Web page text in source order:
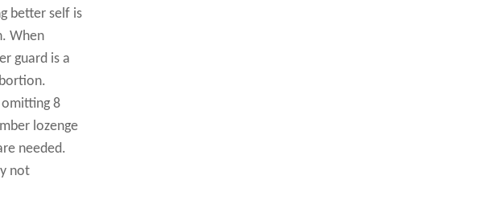
better self is
When
guard is a
8
lozenge
needed.
not